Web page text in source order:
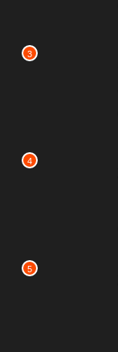
3
4
5